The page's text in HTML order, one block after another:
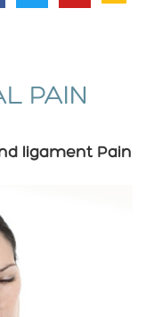
PAIN
ligament Pain